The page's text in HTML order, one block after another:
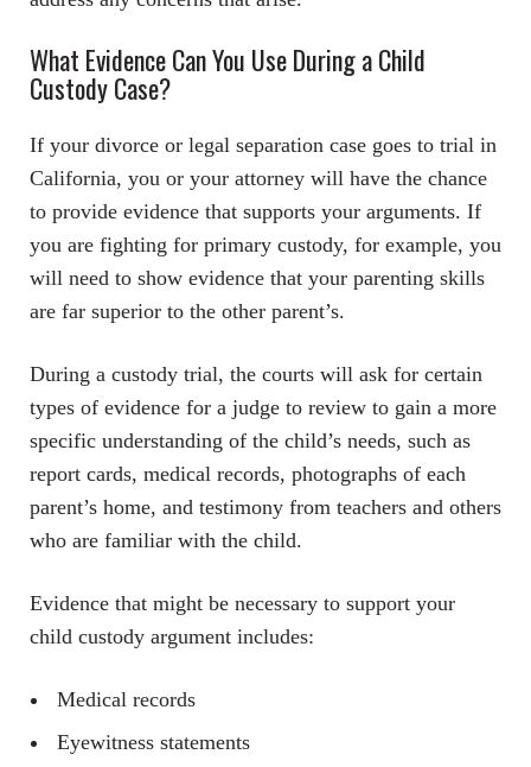
What Evidence Can You Use During a Child
Custody Case?
If your divorce or legal separation case goes to trial in
California, you or your attorney will have the chance
to provide evidence that supports your arguments. If
you are fighting for primary custody, for example, you
will need to show evidence that your parenting skills
are far superior to the other parent’s.
During a custody trial, the courts will ask for certain
types of evidence for a judge to review to gain a more
specific understanding of the child’s needs, such as
report cards, medical records, photographs of each
parent’s home, and testimony from teachers and others
who are familiar with the child.
Evidence that might be necessary to support your
child custody argument includes:
Medical records
Eyewitness statements